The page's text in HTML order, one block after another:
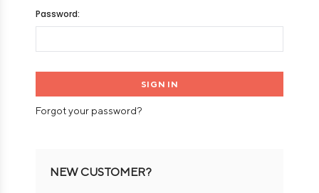
Password:
Forgot your password?
NEW CUSTOMER?